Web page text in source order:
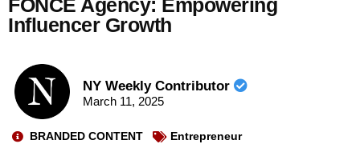
FONCÉ Agency: Empowering
Influencer Growth
NY Weekly Contributor
March 11, 2025
BRANDED CONTENT Entrepreneur